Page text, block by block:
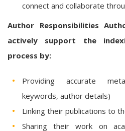
connect and collaborate
Author Responsibilities
actively support the
process by:
Providing accurate
keywords, author details)
Linking their publications to
Sharing their work on